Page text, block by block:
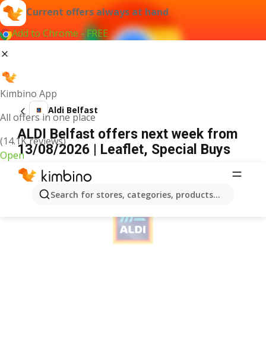
Current offers always at hand
Add to Chrome - FREE
Kimbino App
All offers in one place
(14.1K reviews)
Open
Search for stores, categories, products...
Aldi Belfast
ALDI Belfast offers next week from
13/08/2026 | Leaflet, Special Buys